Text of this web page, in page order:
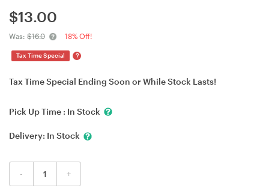
$13.00
Was: $16.0 18% Off!
Tax Time Special ?
Tax Time Special Ending Soon or While Stock Lasts!
Pick Up Time : In Stock
Delivery: In Stock
- +